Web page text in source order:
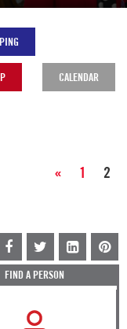
CALENDAR
« 1 2
FIND A PERSON